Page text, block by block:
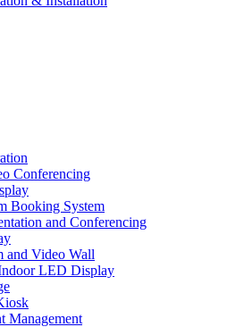
Conferencing
Booking System
and Conferencing
and Video Wall
LED Display
Management